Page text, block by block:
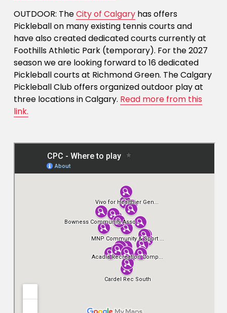
OUTDOOR: The City of Calgary has offers
Pickleball on many existing tennis courts and
have also created dedicated courts currently at
Foothills Athletic Park (temporary). For the 2027
season we are looking forward to 16 dedicated
Pickleball courts at Richmond Green. The Calgary
Pickleball Club offers organized outdoor play at
three locations in Calgary. Read more from this
link.